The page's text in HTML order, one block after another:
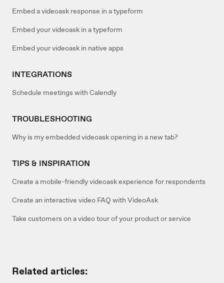
Embed a videoask response in a typeform
Embed your videoask in a typeform
Embed your videoask in native apps
INTEGRATIONS
Schedule meetings with Calendly
TROUBLESHOOTING
Why is my embedded videoask opening in a new tab?
TIPS & INSPIRATION
Create a mobile-friendly videoask experience for respondents
Create an interactive video FAQ with VideoAsk
Take customers on a video tour of your product or service
Related articles: